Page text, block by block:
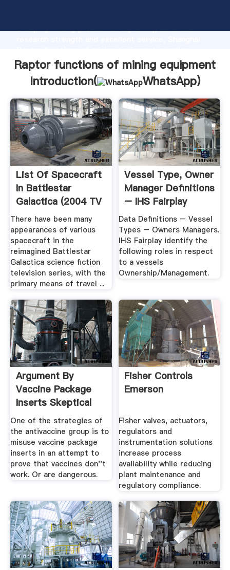
Grasping strong production capability, advanced
create the value and bring values to all of customers.
Raptor functions of mining equipment
Introduction(
WhatsApp)
List Of Spacecraft
In Battlestar
Galactica (2004 TV
Series ...
There have been many
appearances of various
spacecraft in the
reimagined Battlestar
Galactica science fiction
television series, with the
primary means of travel ...
Vessel Type, Owner
Manager Definitions
– IHS Fairplay
Data Definitions – Vessel
Types – Owners Managers.
IHS Fairplay identify the
following roles in respect
to a vessels
Ownership/Management.
Argument By
Vaccine Package
Inserts Skeptical
Raptor
One of the strategies of
the antivaccine group is to
misuse vaccine package
inserts in an attempt to
prove that vaccines don''t
work. Or are dangerous.
Fisher Controls
Emerson
Fisher valves, actuators,
regulators and
instrumentation solutions
increase process
availability while reducing
plant maintenance and
regulatory compliance.